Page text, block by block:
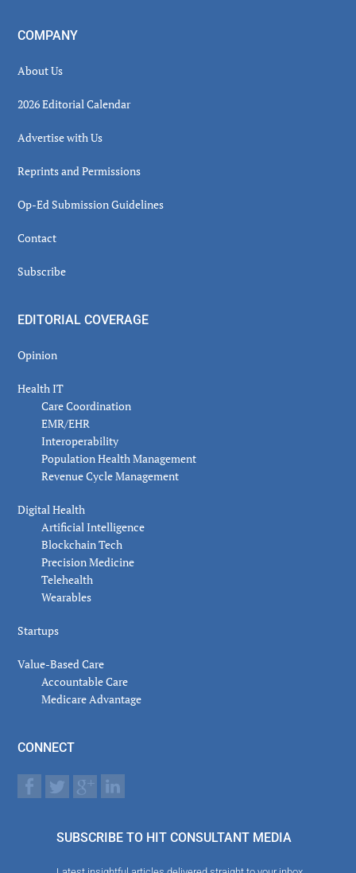
COMPANY
About Us
2026 Editorial Calendar
Advertise with Us
Reprints and Permissions
Op-Ed Submission Guidelines
Contact
Subscribe
EDITORIAL COVERAGE
Opinion
Health IT
Care Coordination
EMR/EHR
Interoperability
Population Health Management
Revenue Cycle Management
Digital Health
Artificial Intelligence
Blockchain Tech
Precision Medicine
Telehealth
Wearables
Startups
Value-Based Care
Accountable Care
Medicare Advantage
CONNECT
SUBSCRIBE TO HIT CONSULTANT MEDIA